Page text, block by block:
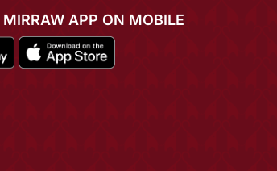
MIRRAW APP ON MOBILE